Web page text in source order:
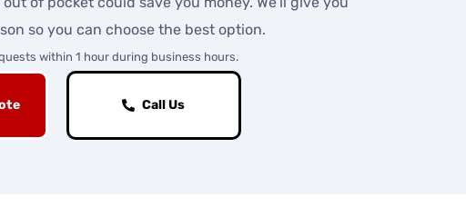
so you can choose the best option.
within 1 hour during business hours.
Call Us